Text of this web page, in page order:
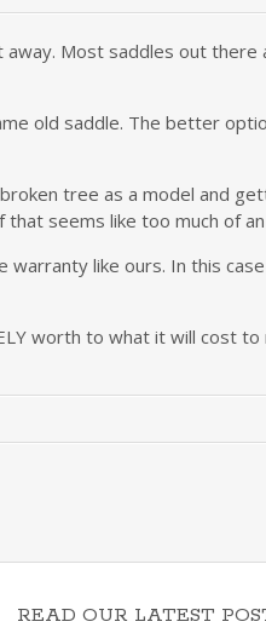
Most saddles out
old saddle. The better
tree as a model and
seems like too much of
like ours. In this
worth to what it will cost
READ OUR LATEST